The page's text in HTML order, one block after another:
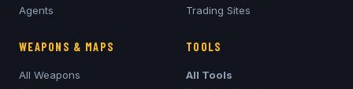
Agents
Trading Sites
WEAPONS & MAPS
All Weapons
TOOLS
All Tools